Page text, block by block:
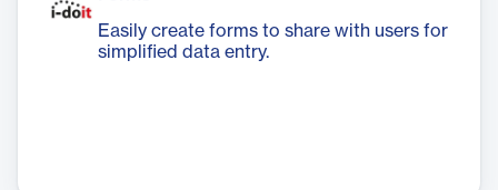
Easily create forms to share with users for
simplified data entry.